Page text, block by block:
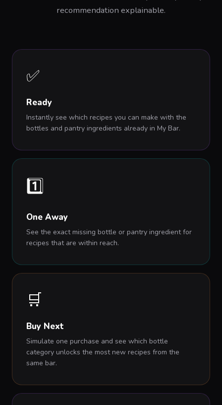
recommendation explainable.
✅
Ready
Instantly see which recipes you can make with the
bottles and pantry ingredients already in My Bar.
1️⃣
One Away
See the exact missing bottle or pantry ingredient for
recipes that are within reach.
🛒
Buy Next
Simulate one purchase and see which bottle
category unlocks the most new recipes from the
same bar.